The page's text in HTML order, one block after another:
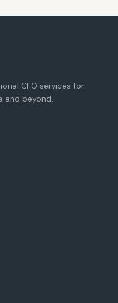
CFO services for
and beyond.